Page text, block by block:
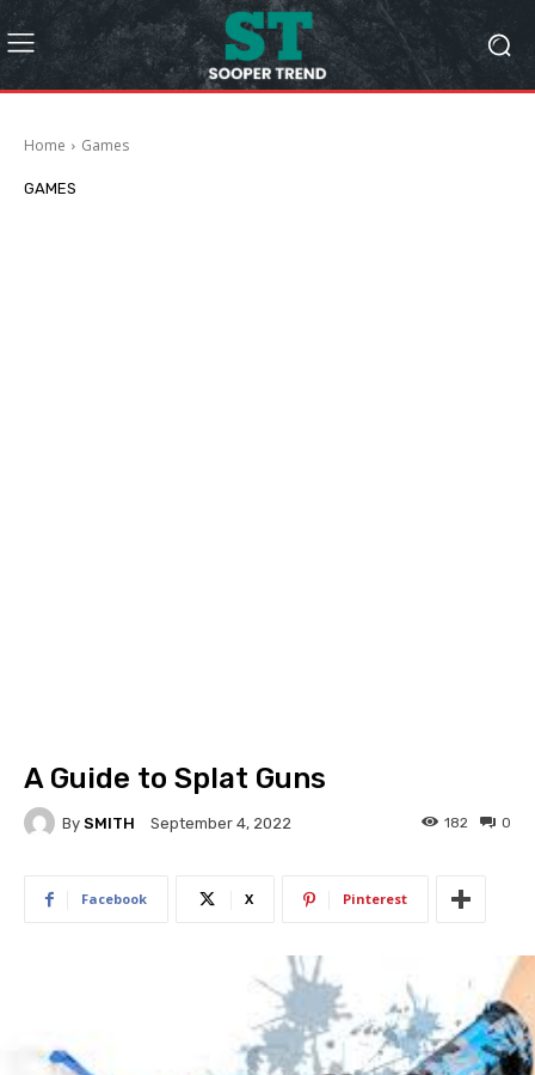
Home Games
GAMES
A Guide to Splat Guns
By SMITH September 4, 2022 0
182
Facebook X Pinterest